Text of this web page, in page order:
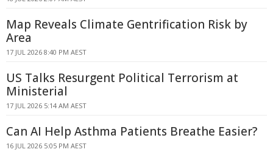
Map Reveals Climate Gentrification Risk by
Area
17 JUL 2026 8:40 PM AEST
US Talks Resurgent Political Terrorism at
Ministerial
17 JUL 2026 5:14 AM AEST
Can AI Help Asthma Patients Breathe Easier?
16 JUL 2026 5:05 PM AEST